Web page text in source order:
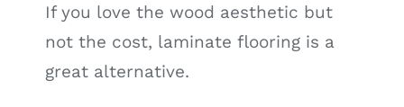
If you love the wood aesthetic but
not the cost, laminate flooring is a
great alternative.